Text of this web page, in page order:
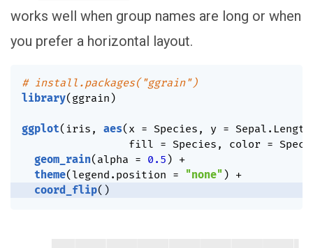
works well when group names are long or when
you prefer a horizontal layout.
# install.packages("ggrain")
library( ggrain )
ggplot( iris , aes( x = Species , y = Sepal.Length
                 fill
= Species , color =
geom_rain( alpha = 0.5 ) +
theme( legend.position = "none" ) +
coord_flip( )